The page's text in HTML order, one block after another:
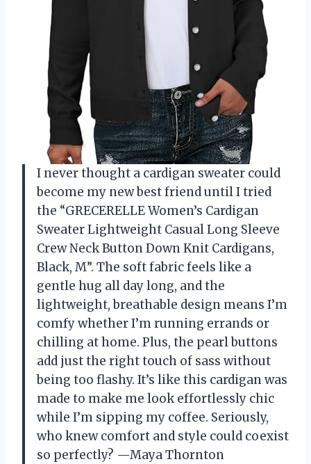
I never thought a cardigan sweater could
become my new best friend until I tried
the “GRECERELLE Women’s Cardigan
Sweater Lightweight Casual Long Sleeve
Crew Neck Button Down Knit Cardigans,
Black, M”. The soft fabric feels like a
gentle hug all day long, and the
lightweight, breathable design means I’m
comfy whether I’m running errands or
chilling at home. Plus, the pearl buttons
add just the right touch of sass without
being too flashy. It’s like this cardigan was
made to make me look effortlessly chic
while I’m sipping my coffee. Seriously,
who knew comfort and style could coexist
so perfectly? —Maya Thornton